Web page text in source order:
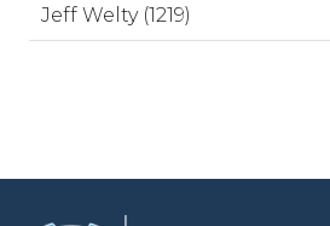
Jeff Welty (1219)